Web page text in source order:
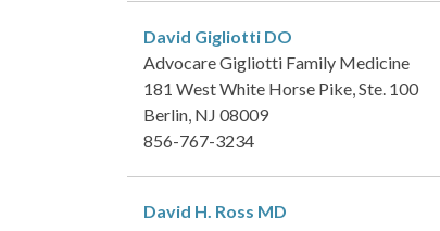
David Gigliotti DO
Advocare Gigliotti Family Medicine
181 West White Horse Pike, Ste. 100
Berlin, NJ 08009
856-767-3234
David H. Ross MD